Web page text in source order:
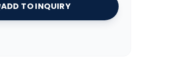
ADD TO INQUIRY